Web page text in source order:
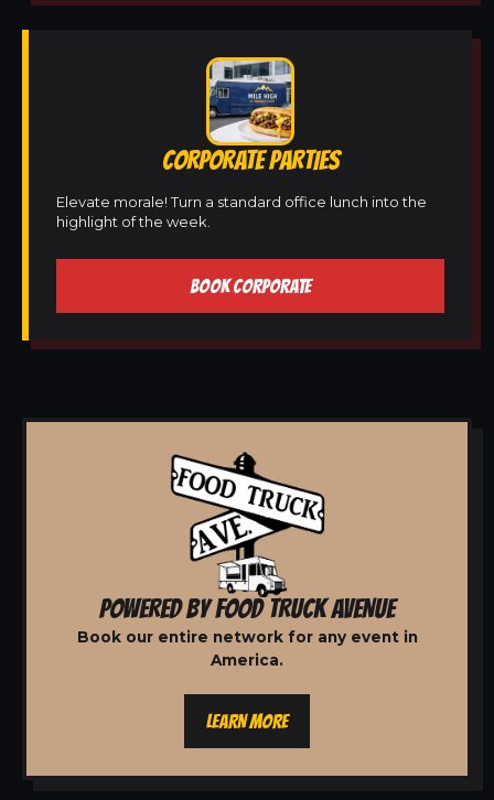
CORPORATE PARTIES
Elevate morale! Turn a standard office lunch into the
highlight of the week.
BOOK CORPORATE
POWERED BY FOOD TRUCK AVENUE
Book our entire network for any event in
America.
LEARN MORE